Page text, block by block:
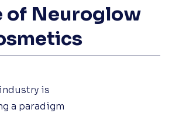
of Neuroglow
is
a paradigm